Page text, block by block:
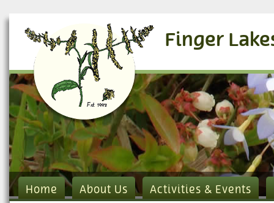
Finger
Home About Us Activities & Events